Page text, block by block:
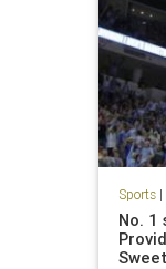
Sports|
No. 1